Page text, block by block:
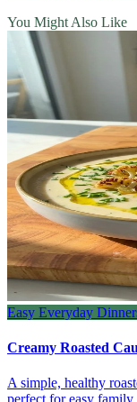
You Might Also Like
Easy Everyday
Creamy Roasted
A simple, healthy
perfect for easy family